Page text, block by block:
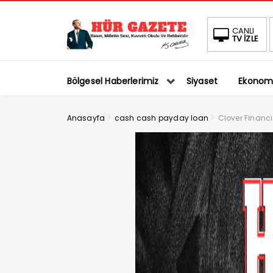
CANLI
TV İZLE
Bölgesel Haberlerimiz Siyaset
Anasayfa > cash cash payday loan > Clover